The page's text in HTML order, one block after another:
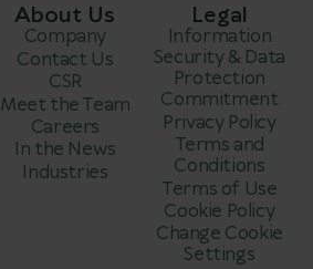
About Us
Company
Contact Us
CSR
Meet the Team
Careers
In the News
Industries
Legal
Information
Security & Data
Protection
Commitment
Privacy Policy
Terms and
Conditions
Terms of Use
Cookie Policy
Change Cookie
Settings